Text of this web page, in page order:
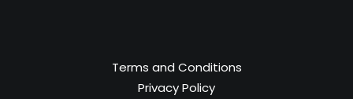
Terms and Conditions
Privacy Policy